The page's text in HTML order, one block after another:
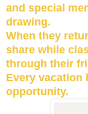
and special
drawing.
When they
share while
through their
Every vacation
opportunity.